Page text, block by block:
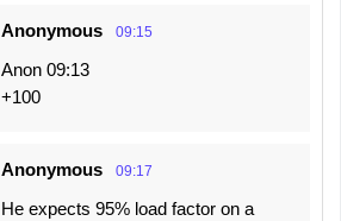
Anonymous 09:15
Anon 09:13
+100
Anonymous 09:17
He expects 95% load factor on a